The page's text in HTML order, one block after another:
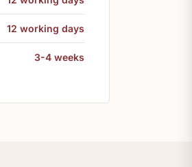
12 working days
3-4 weeks